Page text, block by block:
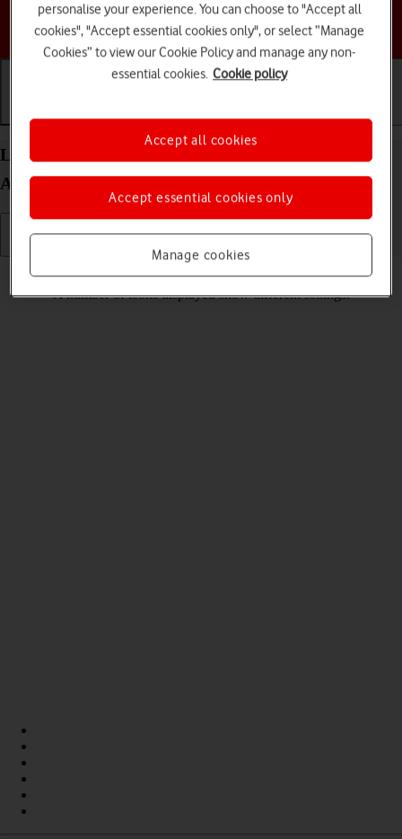
Choose a help topic
Getting started Basic use Calls and contacts
List of screen icons on your Samsung Galaxy Tab
A11+ Android 16
A number of icons displayed show different settings.
personalise your experience. You can choose to "Accept all
cookies", "Accept essential cookies only", or select “Manage
Cookies” to view our Cookie Policy and manage any non-
essential cookies. Cookie policy
Manage cookies
Accept essential cookies only
Accept all cookies